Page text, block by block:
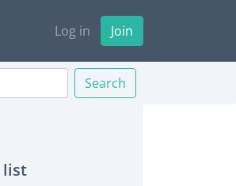
Log in Join
Search
list